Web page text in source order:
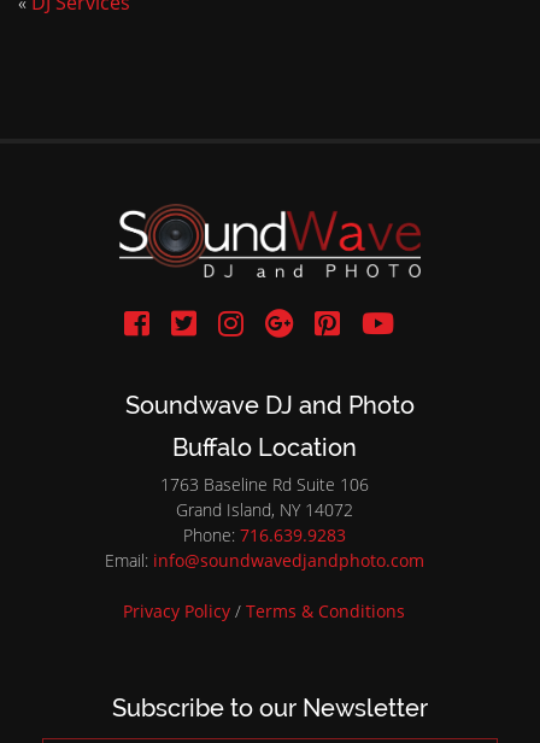
Soundwave DJ and Photo
Buffalo Location
1763 Baseline Rd Suite 106
Grand Island, NY 14072
Phone: 716.639.9283
Email: info@soundwavedjandphoto.com
Privacy Policy / Terms & Conditions
Subscribe to our Newsletter